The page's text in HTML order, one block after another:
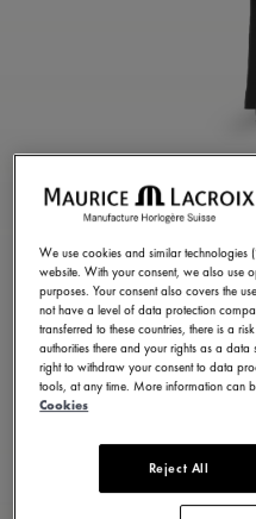
BLACK
ML822-005022
250,00 € Incl. VAT
FIND
3 - 5 days delivery
Available in 23 variations
We use cookies and similar technologies
website. With your consent, we also use
purposes. Your consent also covers the
not have a level of data protection
transferred to these countries, there is a
authorities there and your rights as a
right to withdraw your consent to data
tools, at any time. More information can
Cookies
Reject All